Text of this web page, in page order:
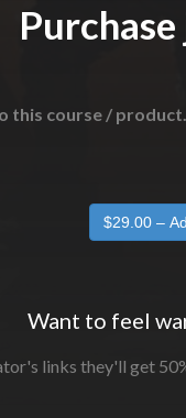
this course /
Want to feel
links they'll get